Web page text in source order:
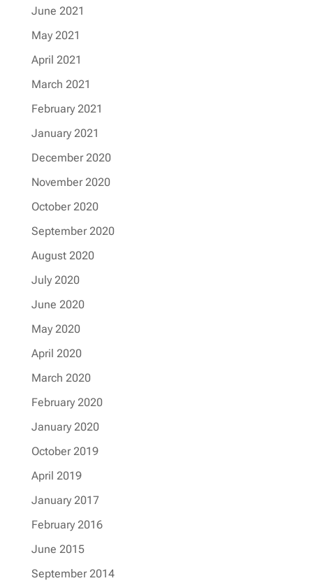
June 2021
May 2021
April 2021
March 2021
February 2021
January 2021
December 2020
November 2020
October 2020
September 2020
August 2020
July 2020
June 2020
May 2020
April 2020
March 2020
February 2020
January 2020
October 2019
April 2019
January 2017
February 2016
June 2015
September 2014